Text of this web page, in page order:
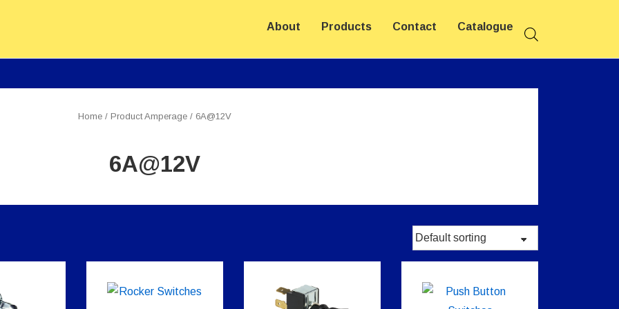
About Products Contact Catalogue
Home / Product Amperage / 6A@12V
6A@12V